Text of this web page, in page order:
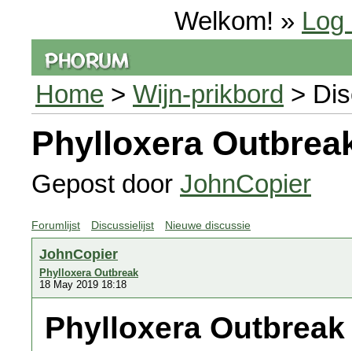
Welkom! » Log
Home > Wijn-prikbord >
Phylloxera
Gepost door JohnCopier
Forumlijst Discussielijst Nieuwe discussie
JohnCopier
Phylloxera Outbreak
18 May 2019 18:18
Phylloxera